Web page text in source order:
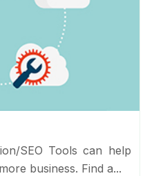
SEO Tools can help
business. Find a...